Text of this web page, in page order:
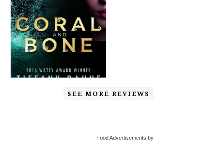
SEE MORE REVIEWS
Food Advertisements by